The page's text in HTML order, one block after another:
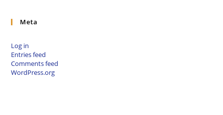
Meta
Log in
Entries feed
Comments feed
WordPress.org